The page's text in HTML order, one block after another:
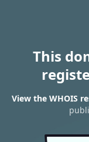
This
View the WHOIS